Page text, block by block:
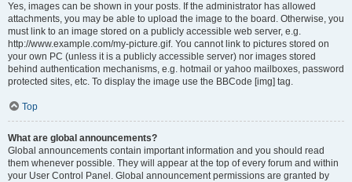
Yes, images can be shown in your posts. If the administrator has allowed
attachments, you may be able to upload the image to the board. Otherwise, you
must link to an image stored on a publicly accessible web server, e.g.
http://www.example.com/my-picture.gif. You cannot link to pictures stored on
your own PC (unless it is a publicly accessible server) nor images stored
behind authentication mechanisms, e.g. hotmail or yahoo mailboxes, password
protected sites, etc. To display the image use the BBCode [img] tag.
Top
What are global announcements?
Global announcements contain important information and you should read
them whenever possible. They will appear at the top of every forum and within
your User Control Panel. Global announcement permissions are granted by